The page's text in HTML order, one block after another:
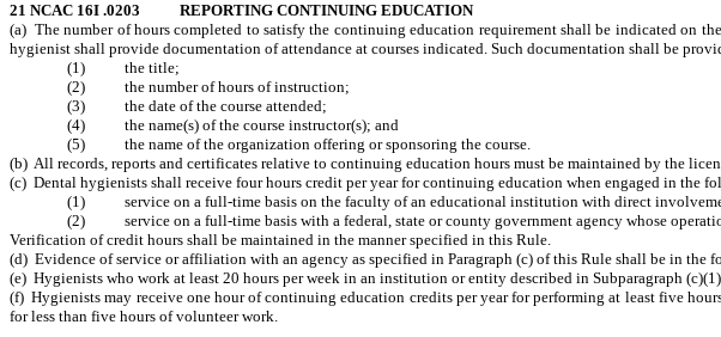
21 NCAC 16I .0203 REPORTING CONTINUING EDUCATION
(a) The number of hours completed to satisfy the continuing education requirement shall be indicated on
hygienist shall provide documentation of attendance at courses indicated. Such documentation shall be
(1) the title;
(2) the number of hours of instruction;
(3) the date of the course attended;
(4) the name(s) of the course instructor(s); and
(5) the name of the organization offering or sponsoring the course.
(b) All records, reports and certificates relative to continuing education hours must be maintained by the
(c) Dental hygienists shall receive four hours credit per year for continuing education when engaged in the
(1) service on a full-time basis on the faculty of an educational institution with direct
(2) service on a full-time basis with a federal, state or county government agency whose
Verification of credit hours shall be maintained in the manner specified in this Rule.
(d) Evidence of service or affiliation with an agency as specified in Paragraph (c) of this Rule shall be in
(e) Hygienists who work at least 20 hours per week in an institution or entity described in Subparagraph
(f) Hygienists may receive one hour of continuing education credits per year for performing at least five
for less than five hours of volunteer work.